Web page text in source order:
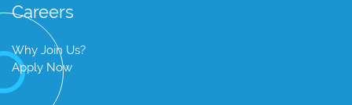
Careers
Why Join Us?
Apply Now